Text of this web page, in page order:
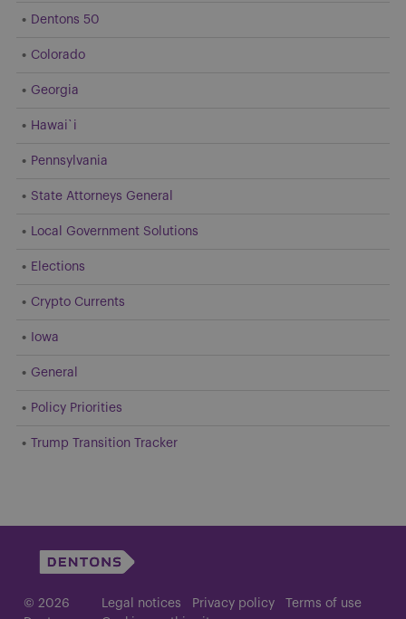
Dentons 50
Colorado
Georgia
Hawai`i
Pennsylvania
State Attorneys General
Local Government Solutions
Elections
Crypto Currents
Iowa
General
Policy Priorities
Trump Transition Tracker
© 2026
Legal notices Privacy policy
Terms of use